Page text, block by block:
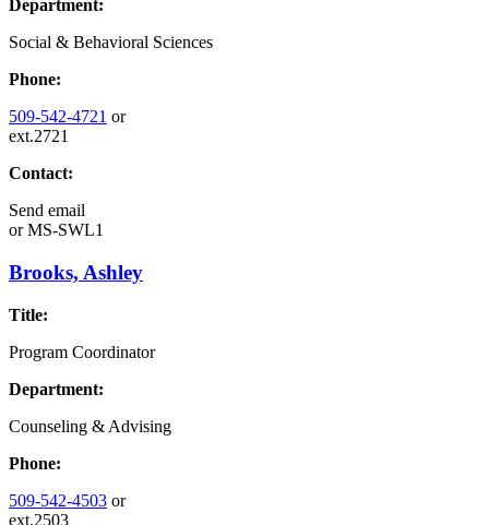
Department:
Social & Behavioral Sciences
Phone:
509-542-4721 or
ext.2721
Contact:
Send email
orMS-SWL1
Brooks, Ashley
Title:
Program Coordinator
Department:
Counseling & Advising
Phone:
509-542-4503 or
ext.2503